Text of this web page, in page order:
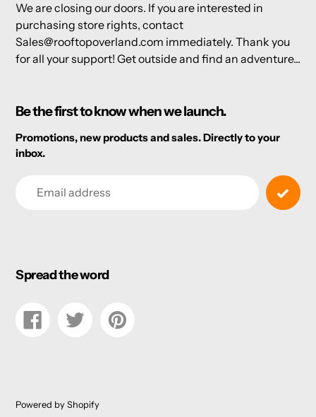
We are closing our doors. If you are interested in
purchasing store rights, contact
Sales@rooftopoverland.com immediately. Thank you
for all your support! Get outside and find an adventure...
Be the first to know when we launch.
Promotions, new products and sales. Directly to your
inbox.
Spread the word
Share
on
Tweet
Pin
on
Powered by Shopify